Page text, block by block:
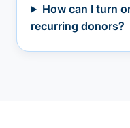
How can I turn
recurring donors?